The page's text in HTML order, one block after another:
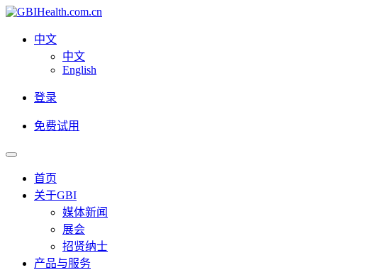
中文
中文
English
登录
免费试用
首页
关于GBI
媒体新闻
展会
招贤纳士
产品与服务